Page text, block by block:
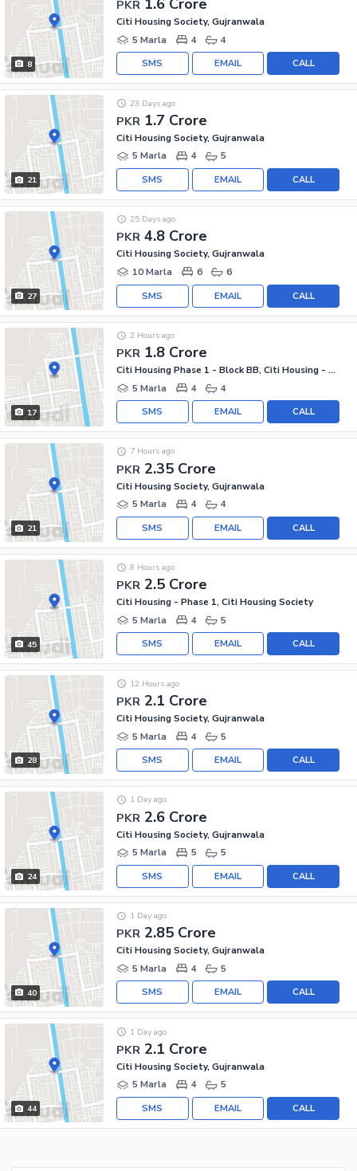
8
PKR 1.6 Crore
Citi Housing Society, Gujranwala
5 Marla
4 4
CALL
EMAIL
SMS
21
PKR 1.7 Crore
23 Days ago
Citi Housing Society, Gujranwala
5 Marla
4 5
CALL
EMAIL
SMS
27
PKR 4.8 Crore
25 Days ago
Citi Housing Society, Gujranwala
10 Marla
6 6
CALL
EMAIL
SMS
17
PKR 1.8 Crore
2 Hours ago
Citi Housing Phase 1 - Block BB, Citi Housing - Phase 1
5 Marla
4 4
CALL
EMAIL
SMS
21
PKR 2.35 Crore
7 Hours ago
Citi Housing Society, Gujranwala
5 Marla
4 4
CALL
EMAIL
SMS
45
PKR 2.5 Crore
8 Hours ago
Citi Housing - Phase 1, Citi Housing Society
5 Marla
4 5
CALL
EMAIL
SMS
28
PKR 2.1 Crore
12 Hours ago
Citi Housing Society, Gujranwala
5 Marla
4 5
CALL
EMAIL
SMS
24
PKR 2.6 Crore
1 Day ago
Citi Housing Society, Gujranwala
5 Marla
5 5
CALL
EMAIL
SMS
40
PKR 2.85 Crore
1 Day ago
Citi Housing Society, Gujranwala
5 Marla
4 5
CALL
EMAIL
SMS
44
PKR 2.1 Crore
1 Day ago
Citi Housing Society, Gujranwala
5 Marla
4 5
CALL
EMAIL
SMS